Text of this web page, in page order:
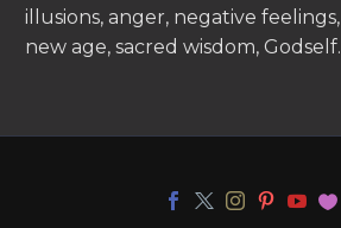
illusions, anger, negative
new age, sacred wisdom, Godself.